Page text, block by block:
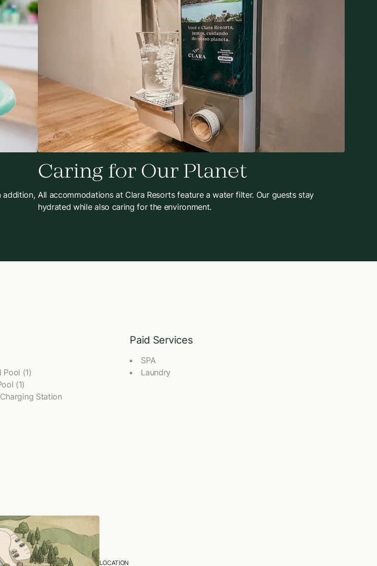
addition,
Caring for Our Planet
All accommodations at Clara Resorts feature a water filter. Our guests stay
hydrated while also caring for the environment.
Pool (1)
(1)
Station
Paid Services
SPA
Laundry
LOCATION